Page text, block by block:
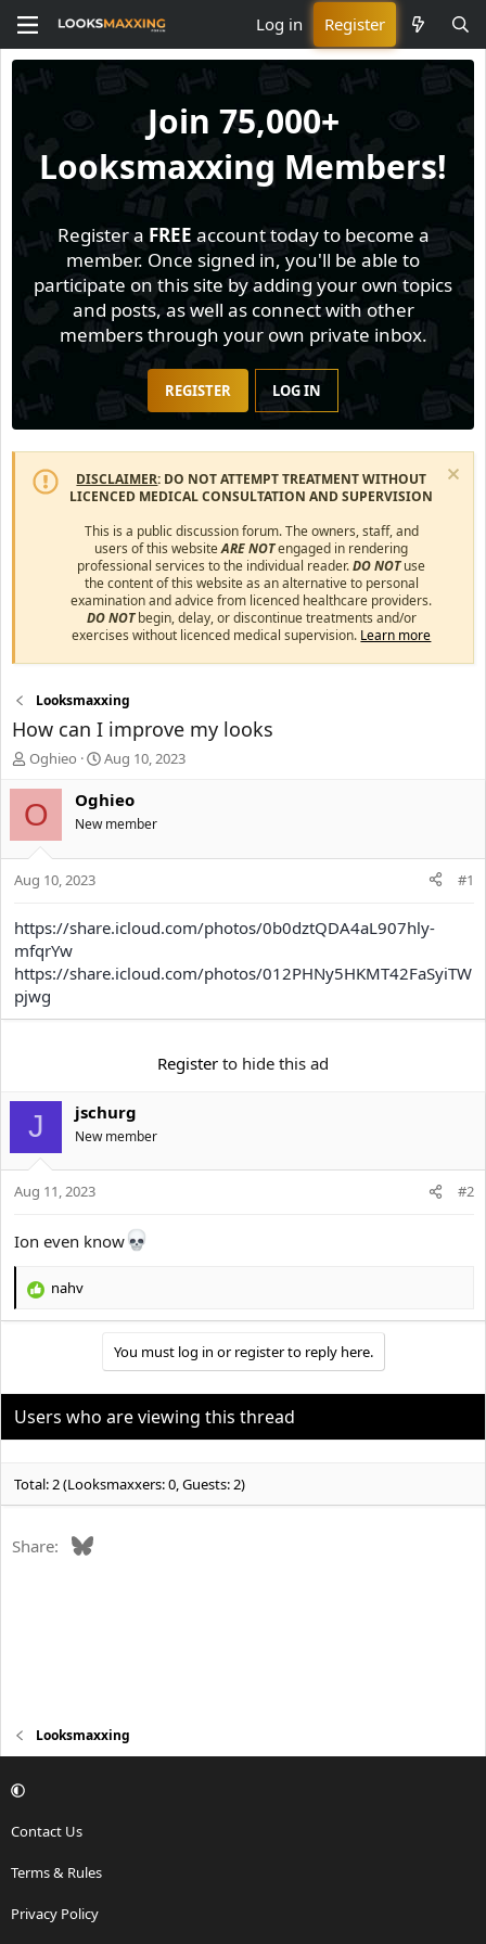
Log in Register
Join 75,000+
Looksmaxxing Members!
Register a FREE account today to become a
member. Once signed in, you'll be able to
participate on this site by adding your own topics
and posts, as well as connect with other
members through your own private inbox.
REGISTER LOG IN
DISCLAIMER: DO NOT ATTEMPT TREATMENT WITHOUT
LICENCED MEDICAL CONSULTATION AND SUPERVISION
This is a public discussion forum. The owners, staff, and
users of this websiteARE NOTengaged in rendering
professional services to the individual reader.DO NOTuse
the content of this website as an alternative to personal
examination and advice from licenced healthcare providers.
DO NOTbegin, delay, or discontinue treatments and/or
exercises without licenced medical supervision. Learn more
Looksmaxxing
How can I improve my looks
T
e
s
t
r
t
e
r
Oghieo
S
a
t
d
Aug 10, 2023
O Oghieo
New member
Aug 10, 2023 #1
https://share.icloud.com/photos/0b0dztQDA4aL907hly-
mfqrYw
https://share.icloud.com/photos/012PHNy5HKMT42FaSyiTW
pjwg
Register to hide this ad
J jschurg
New member
Aug 11, 2023 #2
Ion even know
R
i
o
nahv
You must log in or register to reply here.
Users who are viewing this thread
Total: 2 (Looksmaxxers: 0, Guests: 2)
Share: Bluesky
Looksmaxxing
Contact Us
Terms & Rules
Privacy Policy